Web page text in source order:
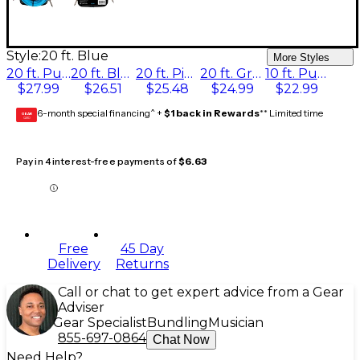
Style:20 ft. Blue More Styles
20 ft. Purple
$27.99
20 ft. Blue
$26.51
20 ft. Pink
$25.48
20 ft. Green
$24.99
10 ft. Purple
$22.99
GEAR
CARD 6-month special financing^ + $1 back in Rewards** Limited time
Pay in 4 interest-free payments of$6.63
Free
Delivery
45 Day
Returns
Call or chat to get expert advice from a Gear
Adviser
Gear Specialist Bundling Musician
855-697-0864 Chat Now